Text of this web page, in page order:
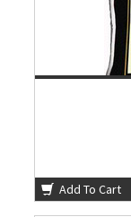
Add To Cart